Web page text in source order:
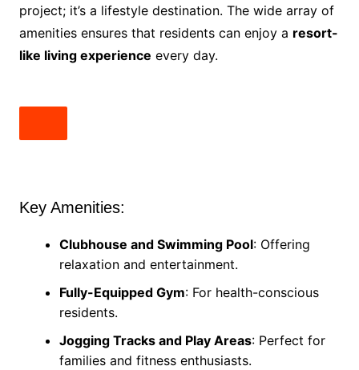
project; it’s a lifestyle destination. The wide array of
amenities ensures that residents can enjoy a resort-
like living experience every day.
Key Amenities:
Clubhouse and Swimming Pool: Offering
relaxation and entertainment.
Fully-Equipped Gym: For health-conscious
residents.
Jogging Tracks and Play Areas: Perfect for
families and fitness enthusiasts.